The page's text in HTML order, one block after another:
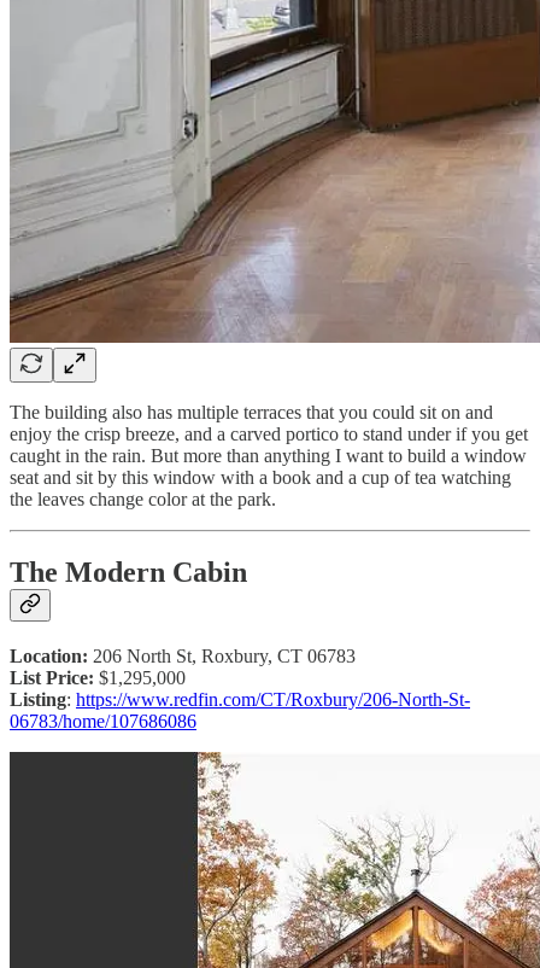
The building also has multiple terraces that you could sit on and
enjoy the crisp breeze, and a carved portico to stand under if you get
caught in the rain. But more than anything I want to build a window
seat and sit by this window with a book and a cup of tea watching
the leaves change color at the park.
The Modern Cabin
Location: 206 North St, Roxbury, CT 06783
List Price: $1,295,000
Listing: https://www.redfin.com/CT/Roxbury/206-North-St-
06783/home/107686086